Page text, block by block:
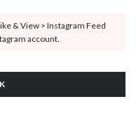
& View > Instagram Feed
account.